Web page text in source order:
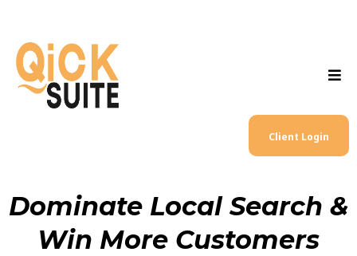
Client Login
Dominate Local Search &
Win More Customers